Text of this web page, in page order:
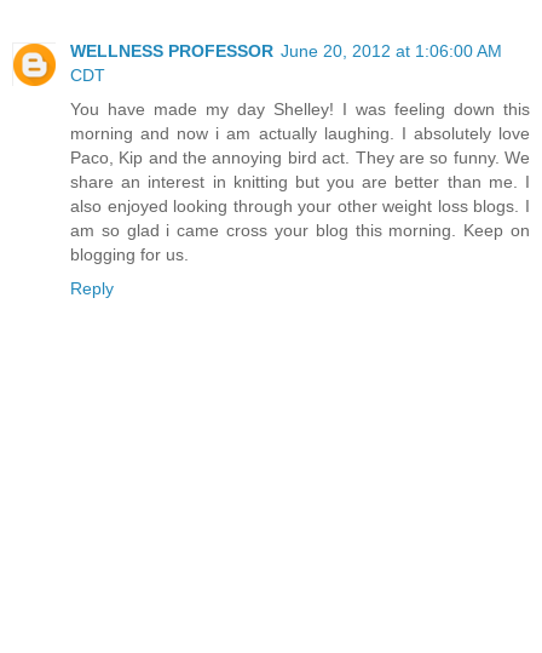
WELLNESS PROFESSOR June 20, 2012 at 1:06:00 AM
CDT
You have made my day Shelley! I was feeling down this
morning and now i am actually laughing. I absolutely love
Paco, Kip and the annoying bird act. They are so funny. We
share an interest in knitting but you are better than me. I
also enjoyed looking through your other weight loss blogs. I
am so glad i came cross your blog this morning. Keep on
blogging for us.
Reply